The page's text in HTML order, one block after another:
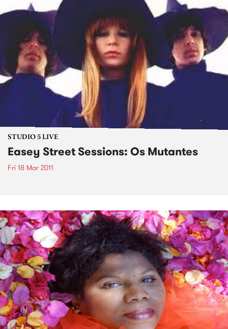
STUDIO 5 LIVE
Easey Street Sessions: Os Mutantes
Fri 18 Mar 2011